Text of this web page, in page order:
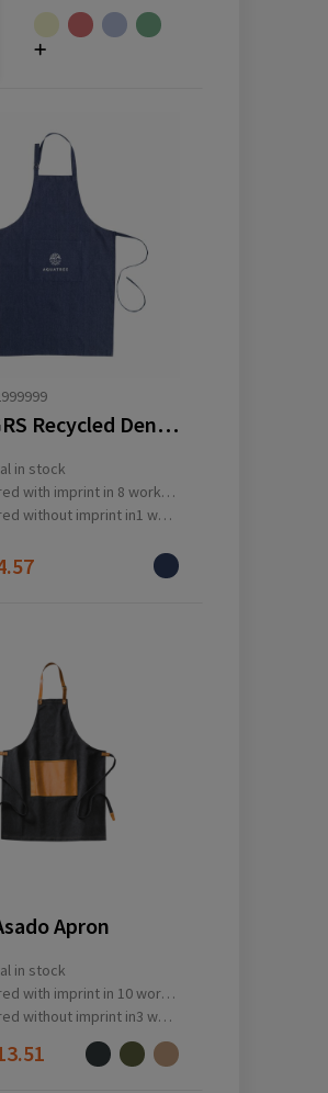
Apron GRS Recycled Denim (220 g/m²)
in stock
with imprint in 8 workday(s)
without imprint in1 workday(s)
Apron
in stock
with imprint in 10 workday(s)
without imprint in3 workday(s)